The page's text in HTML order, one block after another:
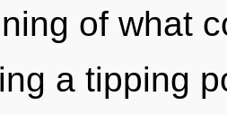
of what
a tipping